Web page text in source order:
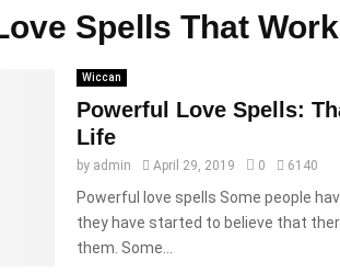
Spells That
Wiccan
Powerful Love Spells:
Life
by admin April 29, 2019 0 6140
Powerful love spells Some people
they have started to believe that
them. Some...